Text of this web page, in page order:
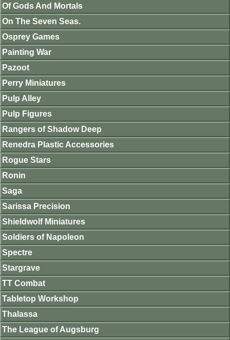
Of Gods And Mortals
On The Seven Seas.
Osprey Games
Painting War
Pazoot
Perry Miniatures
Pulp Alley
Pulp Figures
Rangers of Shadow Deep
Renedra Plastic Accessories
Rogue Stars
Ronin
Saga
Sarissa Precision
Shieldwolf Miniatures
Soldiers of Napoleon
Spectre
Stargrave
TT Combat
Tabletop Workshop
Thalassa
The League of Augsburg